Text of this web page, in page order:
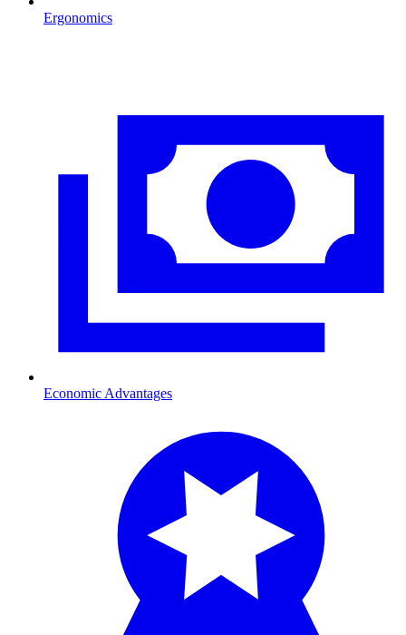
Ergonomics
Economic Advantages